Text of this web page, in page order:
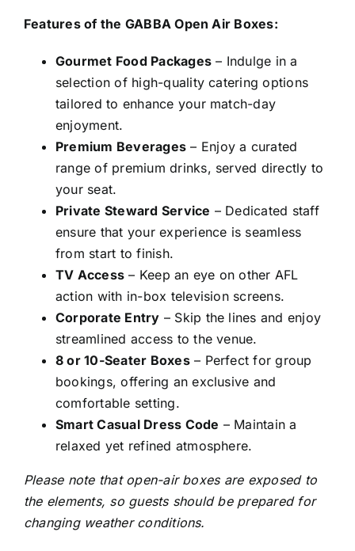
Features of the GABBA Open Air Boxes:
Gourmet Food Packages – Indulge in a
selection of high-quality catering options
tailored to enhance your match-day
enjoyment.
Premium Beverages – Enjoy a curated
range of premium drinks, served directly to
your seat.
Private Steward Service – Dedicated staff
ensure that your experience is seamless
from start to finish.
TV Access – Keep an eye on other AFL
action with in-box television screens.
Corporate Entry – Skip the lines and enjoy
streamlined access to the venue.
8 or 10-Seater Boxes– Perfect for group
bookings, offering an exclusive and
comfortable setting.
Smart Casual Dress Code – Maintain a
relaxed yet refined atmosphere.
Please note that open-air boxes are exposed to
the elements, so guests should be prepared for
changing weather conditions.